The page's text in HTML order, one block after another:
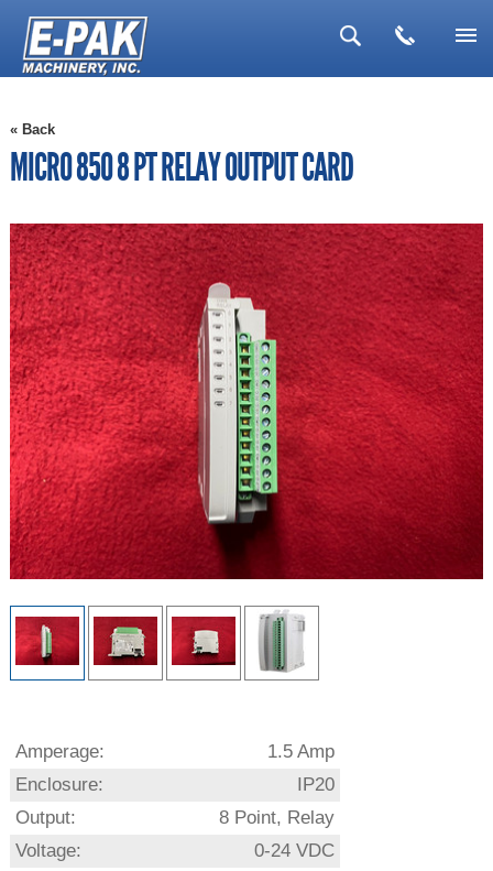
▼
▼
« Back
MICRO 850 8 PT RELAY OUTPUT CARD
Amperage:
1.5 Amp
Enclosure:
IP20
Output:
8 Point, Relay
Voltage:
0-24 VDC